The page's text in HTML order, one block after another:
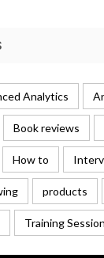
Analytics
Book reviews
How to
products
Training